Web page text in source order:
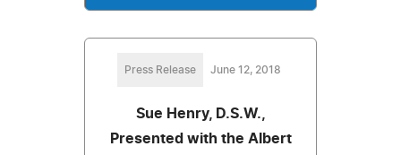
Press Release June 12, 2018
Sue Henry, D.S.W.,
Presented with the Albert